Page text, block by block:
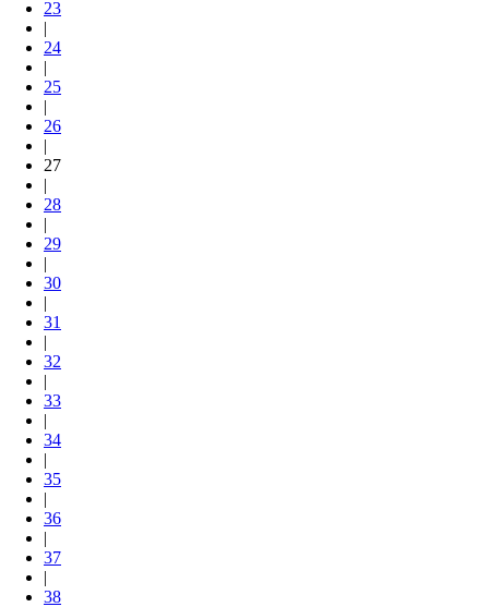
23
|
24
|
25
|
26
|
27
|
28
|
29
|
30
|
31
|
32
|
33
|
34
|
35
|
36
|
37
|
38